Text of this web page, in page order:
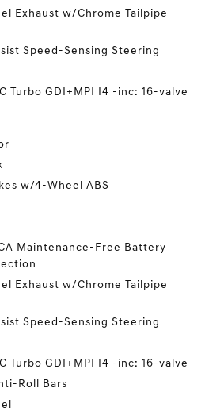
Exhaust w/Chrome Tailpipe
Speed-Sensing Steering
Turbo GDI+MPI I4 -inc: 16-valve
w/4-Wheel ABS
Maintenance-Free Battery
Exhaust w/Chrome Tailpipe
Speed-Sensing Steering
Turbo GDI+MPI I4 -inc: 16-valve
Roll Bars